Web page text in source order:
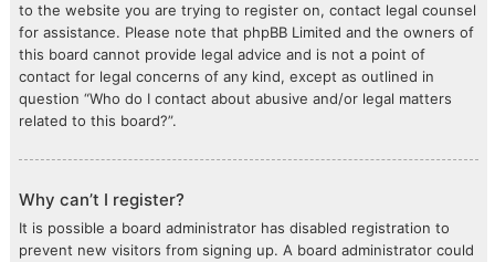
to the website you are trying to register on, contact legal counsel
for assistance. Please note that phpBB Limited and the owners of
this board cannot provide legal advice and is not a point of
contact for legal concerns of any kind, except as outlined in
question “Who do I contact about abusive and/or legal matters
related to this board?”.
Why can’t I register?
It is possible a board administrator has disabled registration to
prevent new visitors from signing up. A board administrator could